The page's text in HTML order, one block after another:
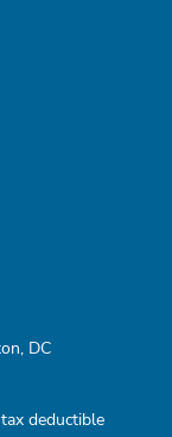
DC
deductible